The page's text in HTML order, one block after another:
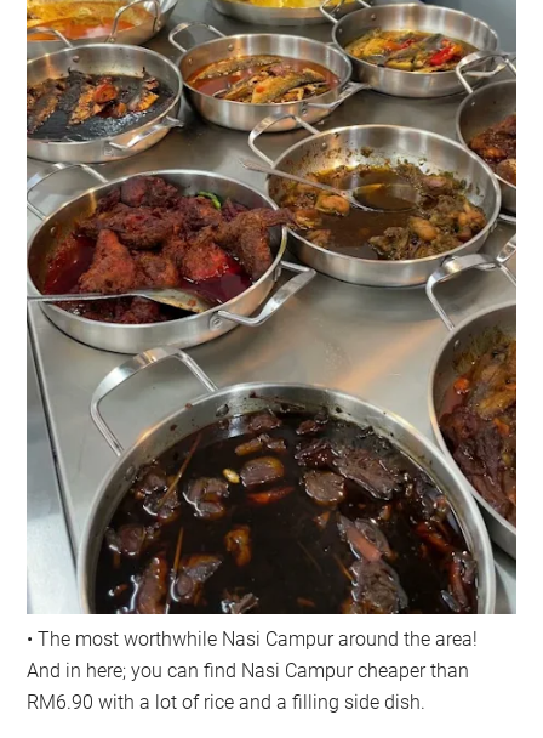
• The most worthwhile Nasi Campur around the area!
And in here; you can find Nasi Campur cheaper than
RM6.90 with a lot of rice and a filling side dish.